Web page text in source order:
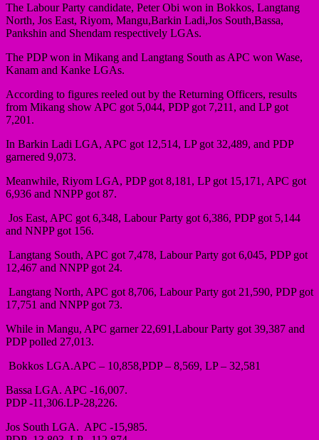
The Labour Party candidate, Peter Obi won in Bokkos, Langtang
North, Jos East, Riyom, Mangu,Barkin Ladi,Jos South,Bassa,
Pankshin and Shendam respectively LGAs.
The PDP won in Mikang and Langtang South as APC won Wase,
Kanam and Kanke LGAs.
According to figures reeled out by the Returning Officers, results
from Mikang show APC got 5,044, PDP got 7,211, and LP got
7,201.
In Barkin Ladi LGA, APC got 12,514, LP got 32,489, and PDP
garnered 9,073.
Meanwhile, Riyom LGA, PDP got 8,181, LP got 15,171, APC got
6,936 and NNPP got 87.
Jos East, APC got 6,348, Labour Party got 6,386, PDP got 5,144
and NNPP got 156.
Langtang South, APC got 7,478, Labour Party got 6,045, PDP got
12,467 and NNPP got 24.
Langtang North, APC got 8,706, Labour Party got 21,590, PDP got
17,751 and NNPP got 73.
While in Mangu, APC garner 22,691,Labour Party got 39,387 and
PDP polled 27,013.
Bokkos LGA.APC – 10,858,PDP – 8,569, LP – 32,581
Bassa LGA. APC -16,007.
PDP -11,306.LP-28,226.
Jos South LGA. APC -15,985.